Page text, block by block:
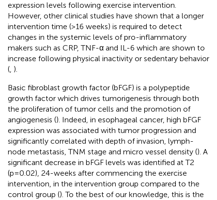
expression levels following exercise intervention.
However, other clinical studies have shown that a longer
intervention time (>16 weeks) is required to detect
changes in the systemic levels of pro-inflammatory
makers such as CRP, TNF-α and IL-6 which are shown to
increase following physical inactivity or sedentary behavior
(, ).
Basic fibroblast growth factor (bFGF) is a polypeptide
growth factor which drives tumorigenesis through both
the proliferation of tumor cells and the promotion of
angiogenesis (). Indeed, in esophageal cancer, high bFGF
expression was associated with tumor progression and
significantly correlated with depth of invasion, lymph-
node metastasis, TNM stage and micro vessel density (). A
significant decrease in bFGF levels was identified at T2
(p=0.02), 24-weeks after commencing the exercise
intervention, in the intervention group compared to the
control group (). To the best of our knowledge, this is the